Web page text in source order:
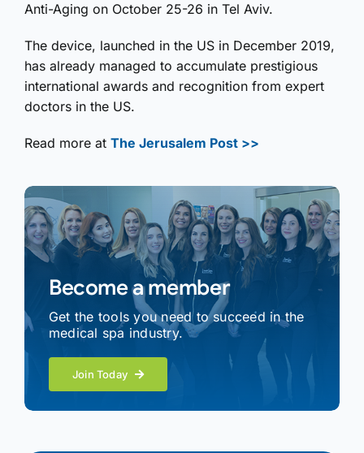
Anti-Aging on October 25-26 in Tel Aviv.
The device, launched in the US in December 2019,
has already managed to accumulate prestigious
international awards and recognition from expert
doctors in the US.
Read more at The Jerusalem Post >>
Become a member
Get the tools you need to succeed in the
medical spa industry.
Join Today